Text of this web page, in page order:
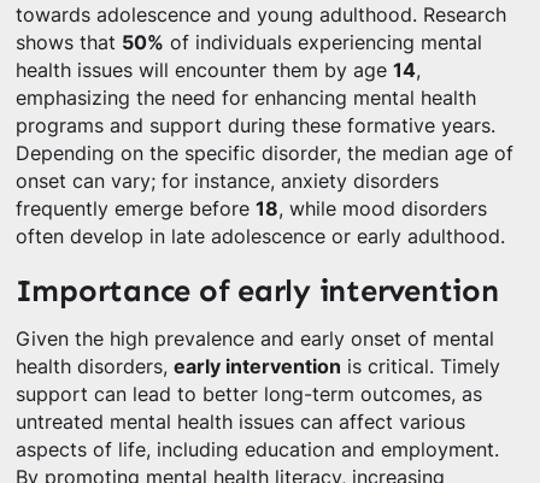
towards adolescence and young adulthood. Research
shows that 50% of individuals experiencing mental
health issues will encounter them by age 14,
emphasizing the need for enhancing mental health
programs and support during these formative years.
Depending on the specific disorder, the median age of
onset can vary; for instance, anxiety disorders
frequently emerge before 18, while mood disorders
often develop in late adolescence or early adulthood.
Importance of early intervention
Given the high prevalence and early onset of mental
health disorders, early intervention is critical. Timely
support can lead to better long-term outcomes, as
untreated mental health issues can affect various
aspects of life, including education and employment.
By promoting mental health literacy, increasing